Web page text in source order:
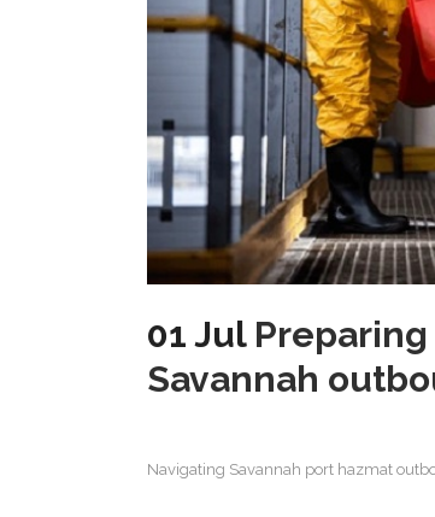
01 Jul
Savannah
Navigating Savannah port hazmat